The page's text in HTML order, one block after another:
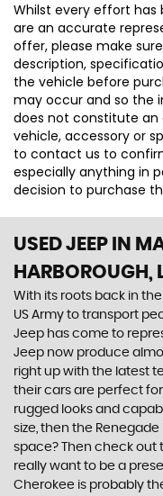
Whilst every effort has
are an accurate
offer, please make
description,
the vehicle before
may occur and so the
does not constitute
vehicle, accessory or
to contact us to
especially anything in
decision to purchase
USED JEEP IN
HARBOROUGH,
With its roots back in
US Army to transport
Jeep has come to
Jeep now produce
right up with the latest
their cars are perfect for
rugged looks and
size, then the
space? Then check out
really want to be a
Cherokee is probably